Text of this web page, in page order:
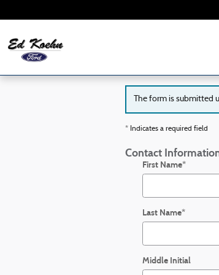
The form is submitted
* Indicates a required field
Contact
First Name*
Last Name*
Middle Initial